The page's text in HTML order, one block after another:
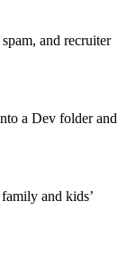
and recruiter
a Dev folder and
and kids’